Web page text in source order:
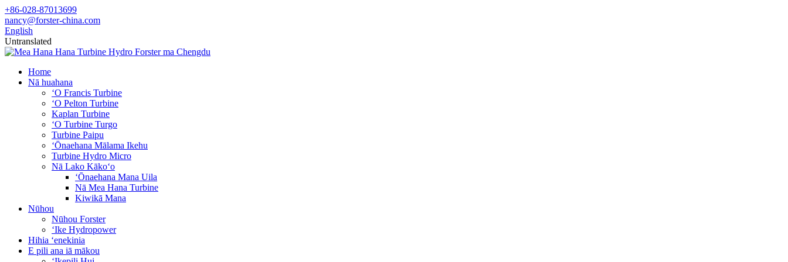
+86-028-87013699
nancy@forster-china.com
English
Untranslated
Home
Nā huahana
ʻO Francis Turbine
ʻO Pelton Turbine
Kaplan Turbine
ʻO Turbine Turgo
Turbine Paipu
ʻŌnaehana Mālama Ikehu
Turbine Hydro Micro
Nā Lako Kākoʻo
ʻŌnaehana Mana Uila
Nā Mea Hana Turbine
Kiwikā Mana
Nūhou
Nūhou Forster
ʻIke Hydropower
Hihia ʻenekinia
E pili ana iā mākou